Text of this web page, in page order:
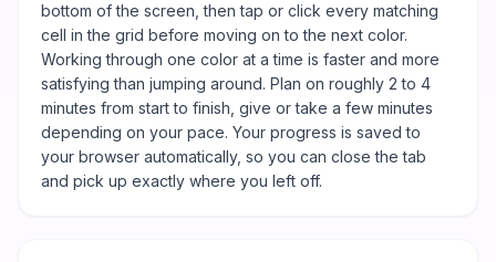
bottom of the screen, then tap or click every matching
cell in the grid before moving on to the next color.
Working through one color at a time is faster and more
satisfying than jumping around. Plan on roughly 2 to 4
minutes from start to finish, give or take a few minutes
depending on your pace. Your progress is saved to
your browser automatically, so you can close the tab
and pick up exactly where you left off.